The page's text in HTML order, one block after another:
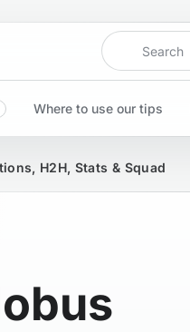
Search
Where to use our tips
H2H, Stats & Squad